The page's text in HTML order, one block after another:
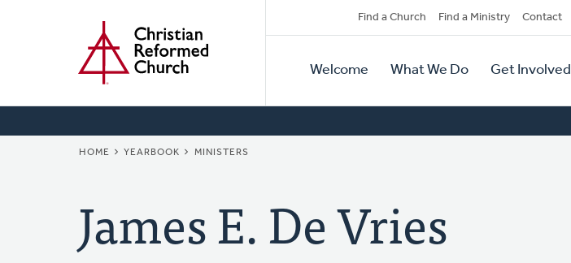
Secondary
Navigation
Find a Church Find a Ministry Contact
Primary
Navigation
Welcome What We Do Get Involved
BREADCRUMB
HOME YEARBOOK MINISTERS
James E. De Vries